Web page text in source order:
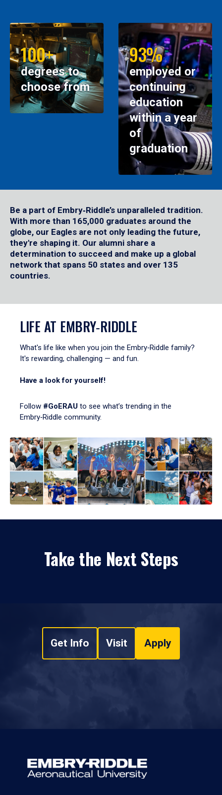
100+
degrees to
choose from
93%
employed or
continuing
education
within a year
of
graduation
Be a part of Embry‑Riddle’s unparalleled tradition.
With more than 165,000 graduates around the
globe, our Eagles are not only leading the future,
they're shaping it. Our alumni share a
determination to succeed and make up a global
network that spans 50 states and over 135
countries.
LIFE AT EMBRY‑RIDDLE
What's life like when you join the Embry‑Riddle family?
It's rewarding, challenging — and fun.
Have a look for yourself!
Follow #GoERAU to see what’s trending in the
Embry‑Riddle community.
Take the Next Steps
Get Info Visit Apply